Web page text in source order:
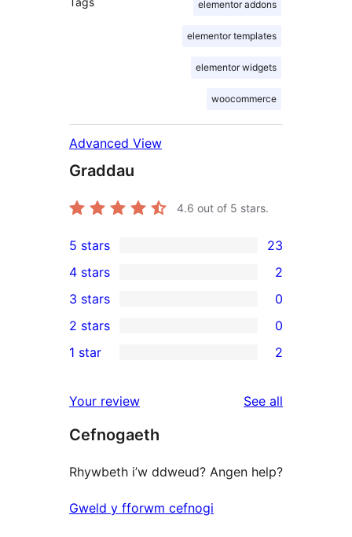
elementor addons
elementor templates
elementor widgets
woocommerce
Advanced View
Graddau
4.6 out of 5 stars.
23
5-
star
reviews
5 stars 23
4-
star
reviews
4 stars 2
0
3-
star
3 stars 0
2-
reviews
2 stars 0
star
reviews
1 star 2
Your review See all
Cefnogaeth
Rhywbeth i’w ddweud? Angen help?
Gweld y fforwm cefnogi